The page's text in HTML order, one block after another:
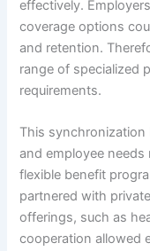
effectively.
coverage options
and retention.
range of specialized
requirements.
This synchronization
and employee
flexible benefit
partnered with
offerings, such as
cooperation allowed